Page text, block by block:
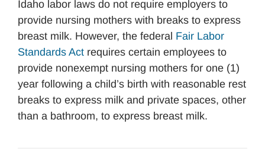
Idaho labor laws do not require employers to
provide nursing mothers with breaks to express
breast milk. However, the federal Fair Labor
Standards Act requires certain employees to
provide nonexempt nursing mothers for one (1)
year following a child’s birth with reasonable rest
breaks to express milk and private spaces, other
than a bathroom, to express breast milk.